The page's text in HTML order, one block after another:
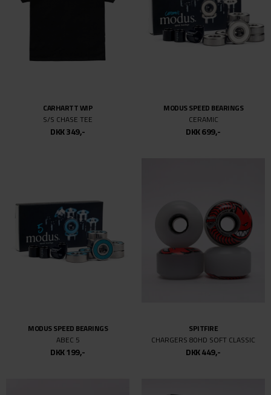
CARHARTT WIP
S/S CHASE TEE
DKK 349,-
MODUS SPEED BEARINGS
CERAMIC
DKK 699,-
MODUS SPEED BEARINGS
ABEC 5
DKK 199,-
SPITFIRE
CHARGERS 80HD SOFT CLASSIC
DKK 449,-